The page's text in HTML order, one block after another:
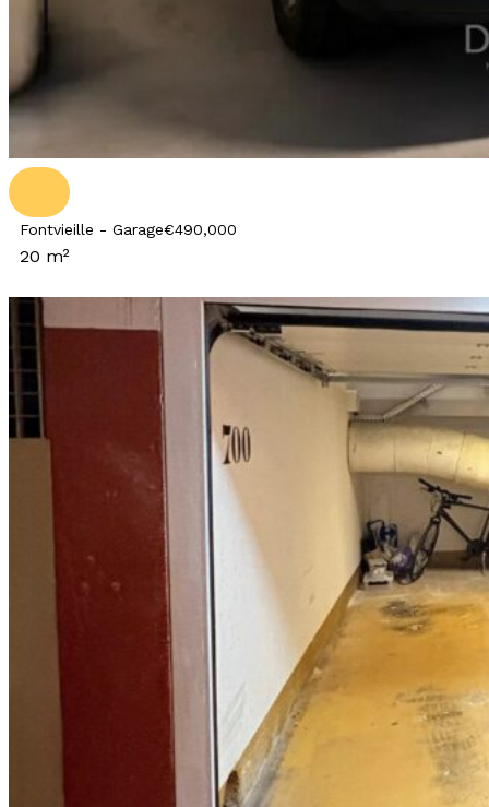
Fontvieille - Garage€490,000
20 m²